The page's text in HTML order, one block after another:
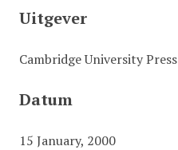
Uitgever
Cambridge University Press
Datum
15 January, 2000